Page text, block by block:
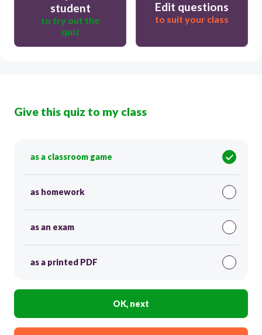
student
to try out the
quiz
Edit questions
to suit your class
Give this quiz to my class
as a classroom game
as homework
as an exam
as a printed PDF
OK, next